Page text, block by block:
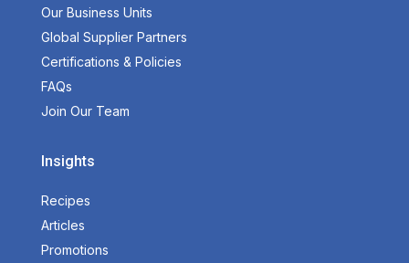
Our Business Units
Global Supplier Partners
Certifications & Policies
FAQs
Join Our Team
Insights
Recipes
Articles
Promotions